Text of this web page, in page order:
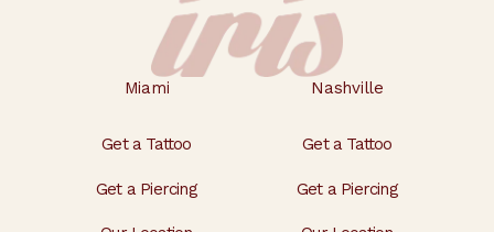
Miami
Get a Tattoo
Get a Piercing
Nashville
Get a Tattoo
Get a Piercing